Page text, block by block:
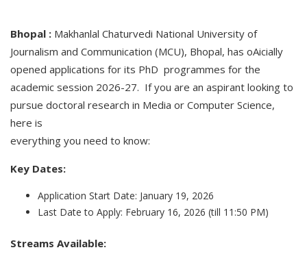
Bhopal : Makhanlal Chaturvedi National University of
Journalism and Communication (MCU), Bhopal, has oAicially
opened applications for its PhD programmes for the
academic session 2026-27. If you are an aspirant looking to
pursue doctoral research in Media or Computer Science,
here is
everything you need to know:
Key Dates:
Application Start Date: January 19, 2026
Last Date to Apply: February 16, 2026 (till 11:50 PM)
Streams Available: